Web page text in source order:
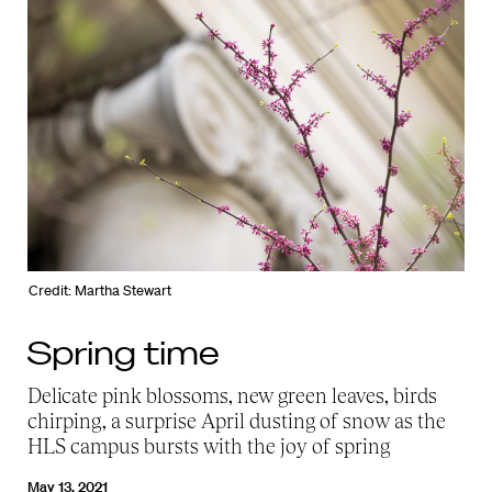
Credit: Martha Stewart
Spring time
Delicate pink blossoms, new green leaves, birds
chirping, a surprise April dusting of snow as the
HLS campus bursts with the joy of spring
May 13, 2021